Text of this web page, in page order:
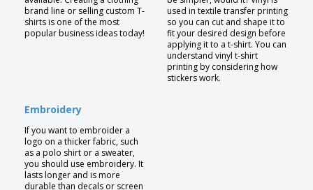
brand line or selling custom T-
shirts is one of the most
popular business ideas today!
used in textile transfer printing
so you can cut and shape it to
fit your desired design before
applying it to a t-shirt. You can
understand vinyl t-shirt
printing by considering how
stickers work.
Embroidery
If you want to embroider a
logo on a thicker fabric, such
as a polo shirt or a sweater,
you should use embroidery. It
lasts longer and is more
durable than decals or screen